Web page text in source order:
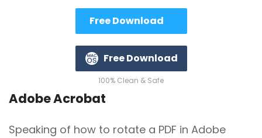
Free Download
Free Download
100% Clean & Safe
Adobe Acrobat
Speaking of how to rotate a PDF in Adobe